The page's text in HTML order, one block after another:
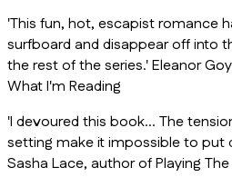
'This fun, hot, escapist romance
surfboard and disappear off into
the rest of the series.' Eleanor
What I'm Reading
'I devoured this book… The
setting make it impossible to put
Sasha Lace, author ofPlaying The